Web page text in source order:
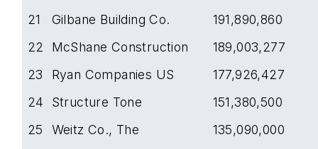
21
Gilbane Building Co.
191,890,860
22
McShane Construction
189,003,277
23
Ryan Companies US
177,926,427
24
Structure Tone
151,380,500
25
Weitz Co., The 135,090,000